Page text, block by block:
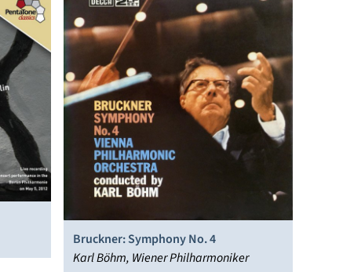
Bruckner: Symphony No. 4
Karl Böhm, Wiener Philharmoniker